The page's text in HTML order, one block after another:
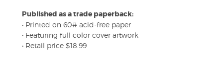
Published as a trade paperback:
• Printed on 60# acid-free paper
• Featuring full color cover artwork
• Retail price $18.99